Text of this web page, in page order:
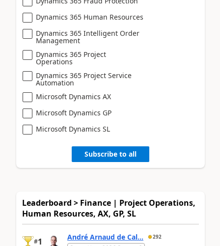
Dynamics 365 Human Resources
Dynamics 365 Intelligent Order
Management
Dynamics 365 Project
Operations
Dynamics 365 Project Service
Automation
Microsoft Dynamics AX
Microsoft Dynamics GP
Microsoft Dynamics SL
Subscribe to all
Leaderboard > Finance | Project Operations,
Human Resources, AX, GP, SL
#1 André Arnaud de Cal... 292